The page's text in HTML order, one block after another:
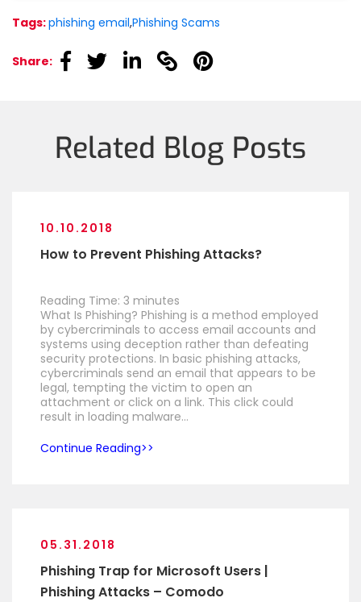
Tags:phishing email,Phishing Scams
Share: linkedinlinkedinlinkedin linkedinlinkedin
Related Blog Posts
10.10.2018
How to Prevent Phishing Attacks?
Reading Time: 3 minutes
What Is Phishing? Phishing is a method employed
by cybercriminals to access email accounts and
systems using deception rather than defeating
security protections. In basic phishing attacks,
cybercriminals send an email that appears to be
legal, tempting the victim to open an
attachment or click on a link. This click could
result in loading malware…
Continue Reading
05.31.2018
Phishing Trap for Microsoft Users |
Phishing Attacks – Comodo